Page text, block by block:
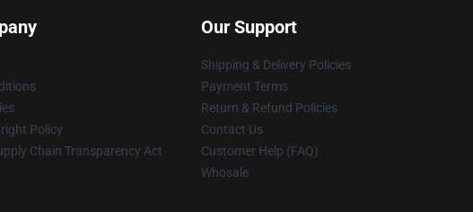
Policy
Chain Transparency Act
Our Support
Shipping & Delivery Policies
Payment Terms
Return & Refund Policies
Contact Us
Customer Help (FAQ)
Whosale